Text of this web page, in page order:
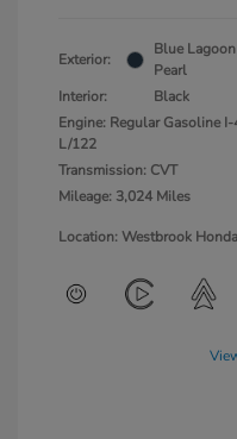
Exterior:
Blue Lagoon
Pearl
Interior:
Black
Engine: Regular Gasoline
L/122
Transmission: CVT
Mileage: 3,024 Miles
Location: Westbrook Honda